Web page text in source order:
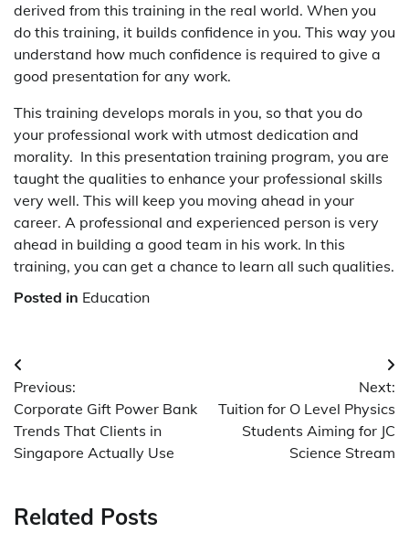
derived from this training in the real world. When you
do this training, it builds confidence in you. This way you
understand how much confidence is required to give a
good presentation for any work.
This training develops morals in you, so that you do
your professional work with utmost dedication and
morality. In this presentation training program, you are
taught the qualities to enhance your professional skills
very well. This will keep you moving ahead in your
career. A professional and experienced person is very
ahead in building a good team in his work. In this
training, you can get a chance to learn all such qualities.
Posted in Education
Post
navigation
Previous:
Corporate Gift Power Bank
Trends That Clients in
Singapore Actually Use
Next:
Tuition for O Level Physics
Students Aiming for JC
Science Stream
Related Posts